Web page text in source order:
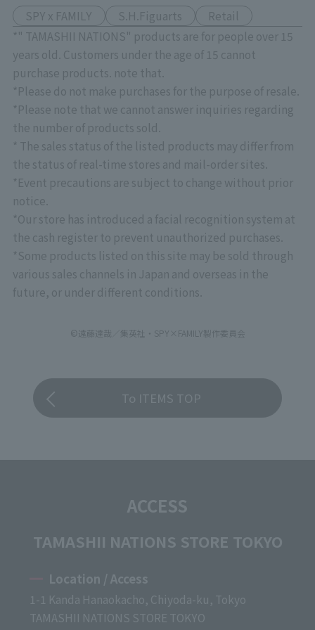
SPY x FAMILY S.H.Figuarts
Retail
*" TAMASHII NATIONS" products are for people over 15
years old. Customers under the age of 15 cannot
purchase products. note that.
*Please do not make purchases for the purpose of resale.
*Please note that we cannot answer inquiries regarding
the number of products sold.
* The sales status of the listed products may differ from
the status of real-time stores and mail-order sites.
*Event precautions are subject to change without prior
notice.
*Our store has introduced a facial recognition system at
the cash register to prevent unauthorized purchases.
*Some products listed on this site may be sold through
various sales channels in Japan and overseas in the
future, or under different conditions.
©遠藤達哉／集英社・SPY×FAMILY製作委員会
To ITEMS TOP
ACCESS
TAMASHII NATIONS STORE TOKYO
Location / Access
1-1 Kanda Hanaokacho, Chiyoda-ku, Tokyo
TAMASHII NATIONS STORE TOKYO